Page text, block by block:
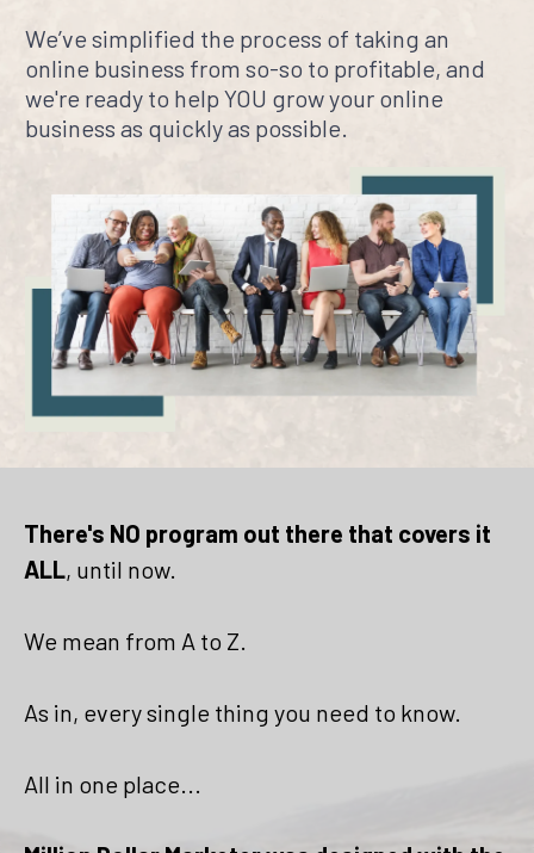
We’ve simplified the process of taking an
online business from so-so to profitable, and
we're ready to help YOU grow your online
business as quickly as possible.
There's NO program out there that covers it
ALL, until now.
We mean from A to Z.
As in, every single thing you need to know.
All in one place...